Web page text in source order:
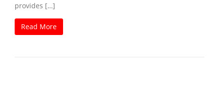
provides […]
Read More